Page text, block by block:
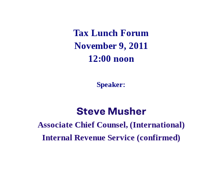
Tax Lunch Forum
November 9, 2011
12:00 noon
Speaker:
Steve Musher
Associate Chief Counsel, (International)
Internal Revenue Service (confirmed)